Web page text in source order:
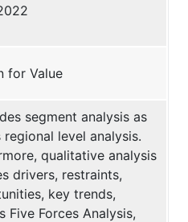
for Value
segment analysis as
regional level analysis.
qualitative analysis
drivers, restraints,
key trends,
Five Forces Analysis,